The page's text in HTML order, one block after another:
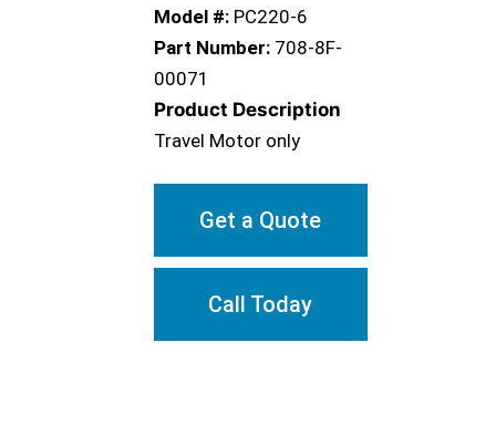
Model #: PC220-6
Part Number: 708-8F-
00071
Product Description
Travel Motor only
Get a Quote
Call Today